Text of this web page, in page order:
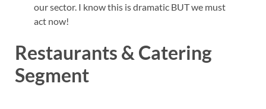
our sector. I know this is dramatic BUT we must
act now!
Restaurants & Catering
Segment